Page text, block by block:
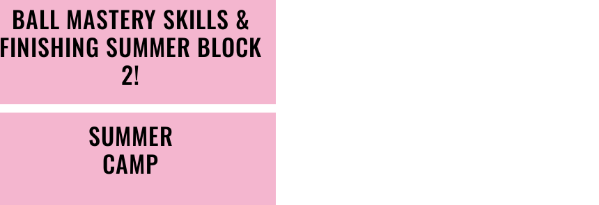
BALL MASTERY SKILLS &
FINISHING SUMMER BLOCK
2!
SUMMER
CAMP